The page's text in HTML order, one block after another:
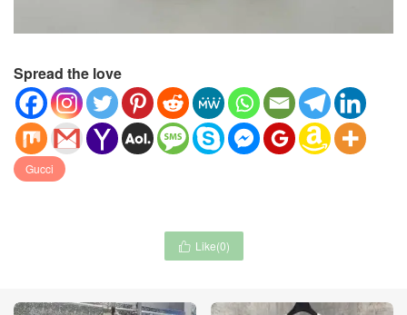
Spread the love
Gucci
 Like(0)